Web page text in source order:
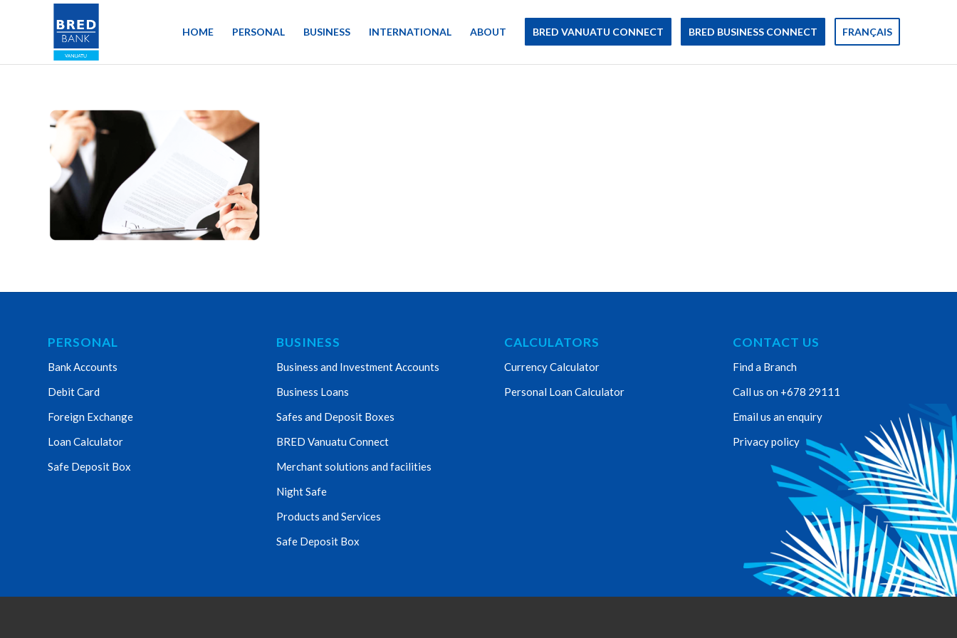
HOME PERSONAL BUSINESS INTERNATIONAL ABOUT BRED VANUATU CONNECT BRED BUSINESS CONNECT FRANÇAIS
PERSONAL
Bank Accounts
Debit Card
Foreign Exchange
Loan Calculator
Safe Deposit Box
BUSINESS
Business and Investment Accounts
Business Loans
Safes and Deposit Boxes
BRED Vanuatu Connect
Merchant solutions and facilities
Night Safe
Products and Services
Safe Deposit Box
CALCULATORS
Currency Calculator
Personal Loan Calculator
CONTACT US
Find a Branch
Call us on +678 29111
Email us an enquiry
Privacy policy